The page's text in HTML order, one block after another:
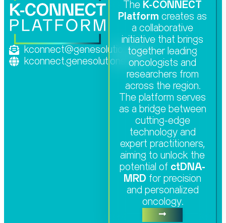
kconnect@genesolutions.com
kconnect.genesolutions.com
The K-CONNECT
Platform creates as
a collaborative
initiative that brings
together leading
oncologists and
researchers from
across the region.
The platform serves
as a bridge between
cutting-edge
technology and
expert practitioners,
aiming to unlock the
potential of ctDNA-
MRD for precision
and personalized
oncology.​